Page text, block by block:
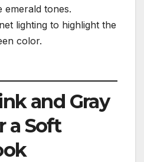
emerald tones.
lighting to highlight the
color.
and Gray
a Soft